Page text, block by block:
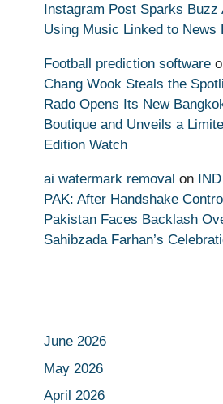
Instagram Post Sparks Buzz
Using Music Linked to News
Football prediction software
Chang Wook Steals the
Rado Opens Its New
Boutique and Unveils a
Edition Watch
ai watermark removal on
PAK: After Handshake
Pakistan Faces Backlash
Sahibzada Farhan’s
June 2026
May 2026
April 2026